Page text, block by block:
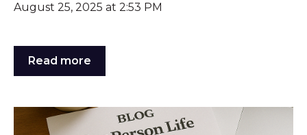
August 25, 2025 at 2:53 PM
Read more